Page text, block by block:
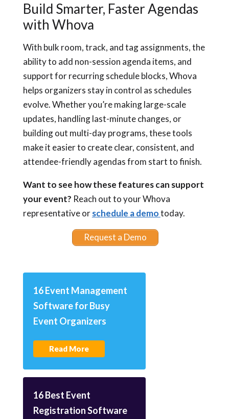
Build Smarter, Faster Agendas
with Whova
With bulk room, track, and tag assignments, the
ability to add non-session agenda items, and
support for recurring schedule blocks, Whova
helps organizers stay in control as schedules
evolve. Whether you’re making large-scale
updates, handling last-minute changes, or
building out multi-day programs, these tools
make it easier to create clear, consistent, and
attendee-friendly agendas from start to finish.
Want to see how these features can support
your event? Reach out to your Whova
representative orschedule a demotoday.
Request a Demo
16 Event Management
Software for Busy
Event Organizers
Read More
16 Best Event
Registration Software